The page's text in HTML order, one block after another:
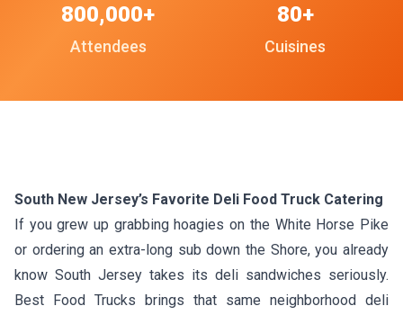
Attendees
800,000+
Cuisines
80+
South New Jersey’s Favorite Deli Food Truck Catering
If you grew up grabbing hoagies on the White Horse Pike
or ordering an extra-long sub down the Shore, you already
know South Jersey takes its deli sandwiches seriously.
Best Food Trucks brings that same neighborhood deli